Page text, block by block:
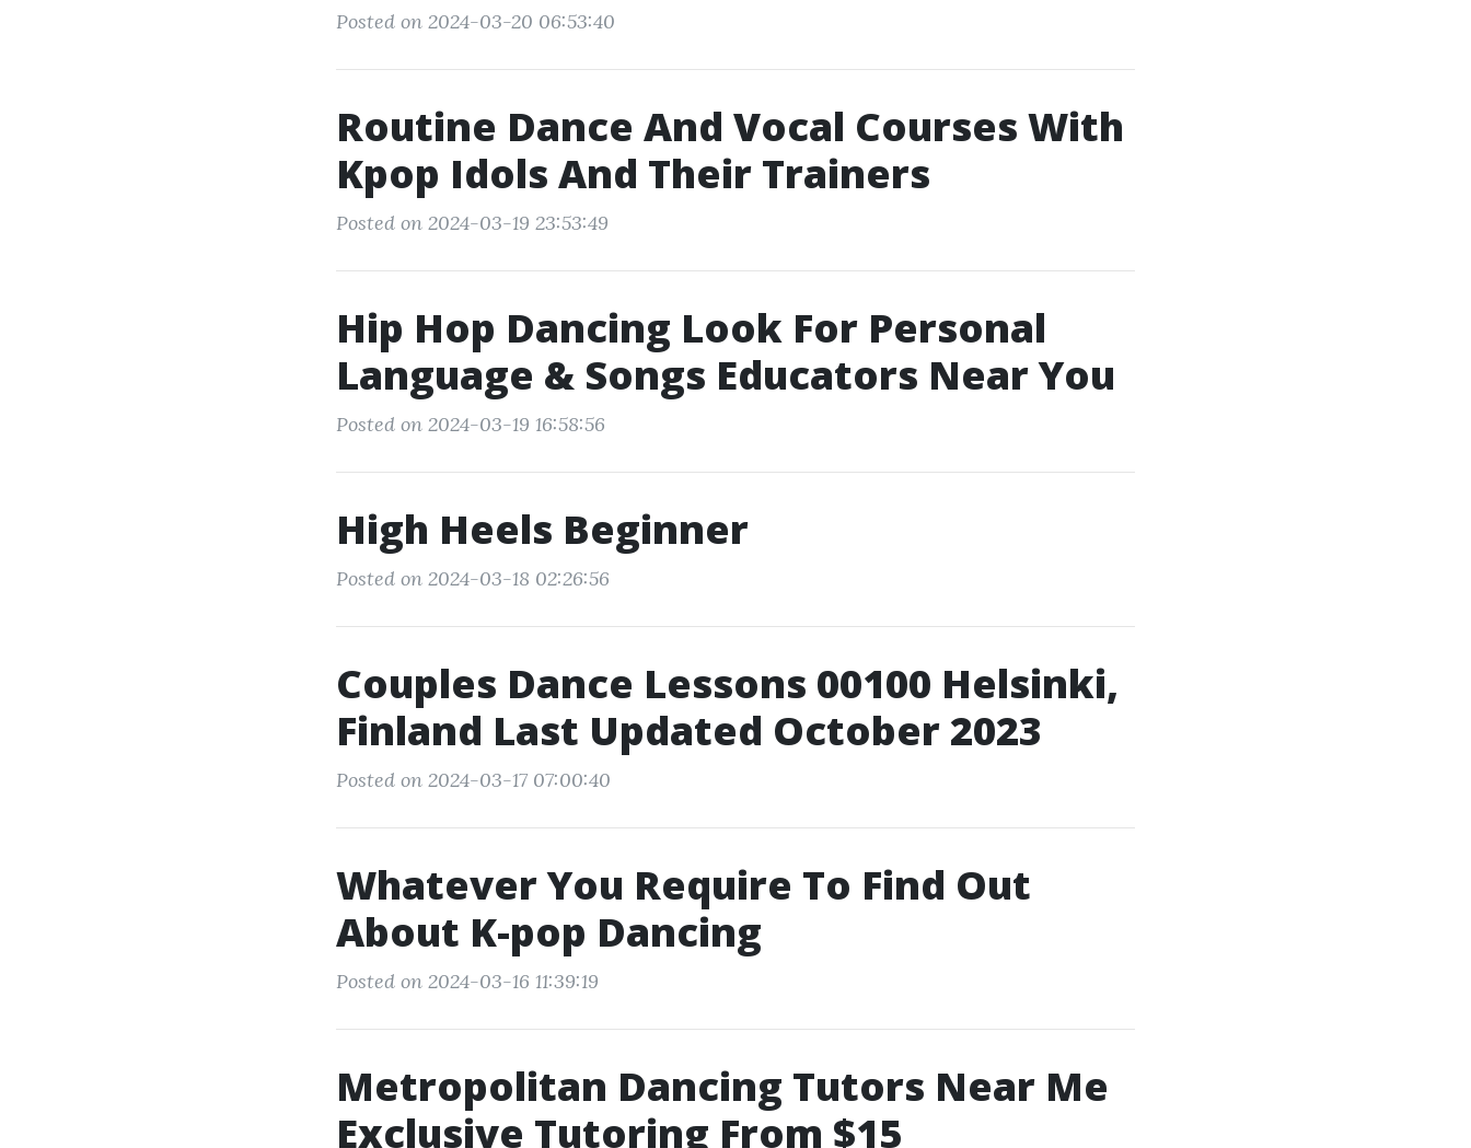
Posted on 2024-03-20 06:53:40
Routine Dance And Vocal Courses With
Kpop Idols And Their Trainers
Posted on 2024-03-19 23:53:49
Hip Hop Dancing Look For Personal
Language & Songs Educators Near You
Posted on 2024-03-19 16:58:56
High Heels Beginner
Posted on 2024-03-18 02:26:56
Couples Dance Lessons 00100 Helsinki,
Finland Last Updated October 2023
Posted on 2024-03-17 07:00:40
Whatever You Require To Find Out
About K-pop Dancing
Posted on 2024-03-16 11:39:19
Metropolitan Dancing Tutors Near Me
Exclusive Tutoring From $15